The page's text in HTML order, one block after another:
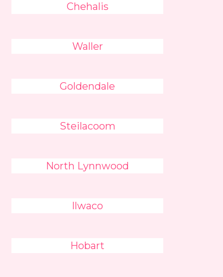
Chehalis
Waller
Goldendale
Steilacoom
North Lynnwood
Ilwaco
Hobart